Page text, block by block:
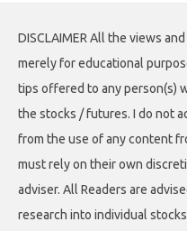
DISCLAIMER All the views
merely for educational
tips offered to any person(s)
the stocks / futures. I do not
from the use of any content
must rely on their own
adviser. All Readers are
research into individual